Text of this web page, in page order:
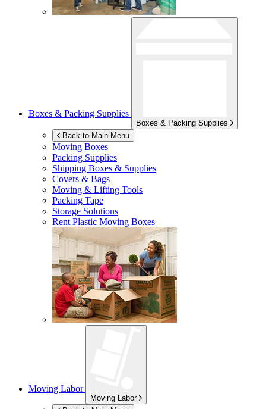
Boxes & Packing Supplies
Boxes & Packing Supplies
Back to Main Menu
Moving Boxes
Packing Supplies
Shipping Boxes & Supplies
Covers & Bags
Moving & Lifting Tools
Packing Tape
Storage Solutions
Rent Plastic Moving Boxes
Moving Labor
Moving Labor